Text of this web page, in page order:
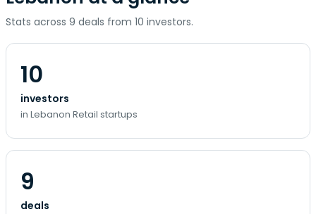
Stats across 9 deals from 10 investors.
10
investors
in Lebanon Retail startups
9
deals